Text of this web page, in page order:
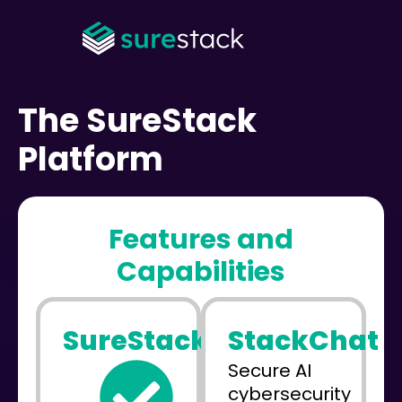
The SureStack
Platform
Features and
Capabilities
SureStack
StackChat
Secure AI
cybersecurity